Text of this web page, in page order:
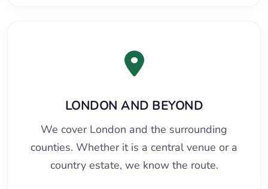
LONDON AND BEYOND
We cover London and the surrounding
counties. Whether it is a central venue or a
country estate, we know the route.